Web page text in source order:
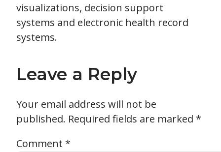
visualizations, decision support
systems and electronic health record
systems.
Leave a Reply
Your email address will not be
published. Required fields are marked *
Comment *